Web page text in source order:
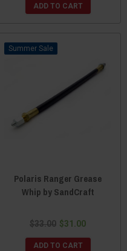
ADD TO CART
Sale
Polaris Ranger Grease
Whip by SandCraft
$33.00 $31.00
ADD TO CART